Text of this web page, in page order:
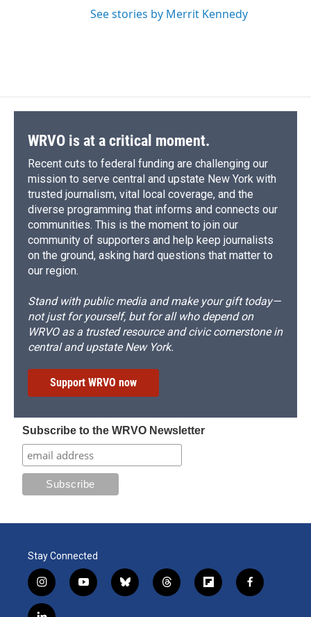
See stories by Merrit Kennedy
WRVO is at a critical moment.
Recent cuts to federal funding are challenging our
mission to serve central and upstate New York with
trusted journalism, vital local coverage, and the
diverse programming that informs and connects our
communities. This is the moment to join our
community of supporters and help keep journalists
on the ground, asking hard questions that matter to
our region.
Stand with public media and make your gift today—
not just for yourself, but for all who depend on
WRVO as a trusted resource and civic cornerstone in
central and upstate New York.
Support WRVO now
Subscribe to the WRVO Newsletter
Stay Connected
i
n
s
y
o
b
l
t
h
f
l
f
a